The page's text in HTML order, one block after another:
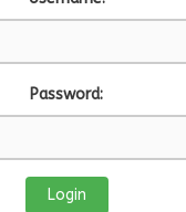
Password: